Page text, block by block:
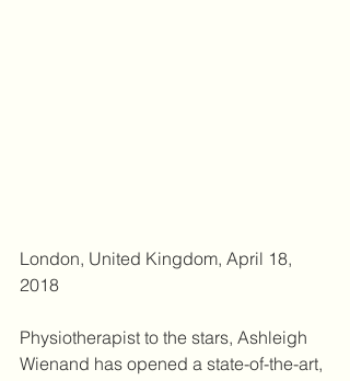
London, United Kingdom, April 18,
2018
Physiotherapist to the stars, Ashleigh
Wienand has opened a state-of-the-art,